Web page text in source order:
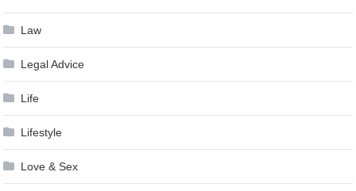
Law
Legal Advice
Life
Lifestyle
Love & Sex